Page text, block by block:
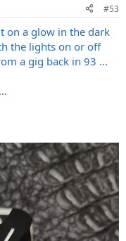
#53
on a glow in the dark
the lights on or off
a gig back in 93 ...